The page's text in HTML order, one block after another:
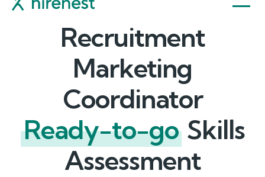
Recruitment
Marketing
Coordinator
Ready-to-go Skills
Assessment